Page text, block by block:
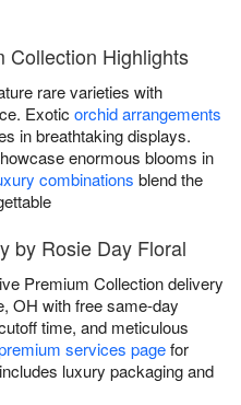
Collection Highlights
rare varieties with
Exotic orchid arrangements
in breathtaking displays.
enormous blooms in
combinations blend the
by Rosie Day Floral
Premium Collection delivery
OH with free same-day
time, and meticulous
services pagefor
luxury packaging and